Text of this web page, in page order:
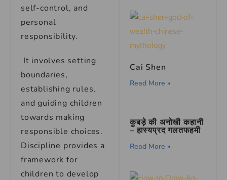
self-control, and
personal
responsibility.
It involves setting
boundaries,
establishing rules,
and guiding children
towards making
responsible choices.
Discipline provides a
framework for
children to develop
Cai Shen
Read More »
कुबड़े की अनोखी कहानी
– हास्यप्रद गलतफहमी
Read More »